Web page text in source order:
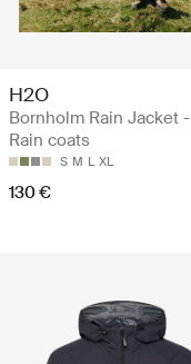
H2O
Bornholm Rain Jacket -
Rain coats
S M L XL
130 €